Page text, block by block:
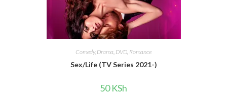
Comedy, Drama DVD Romance
Sex/Life (TV Series 2021-)
50KSh